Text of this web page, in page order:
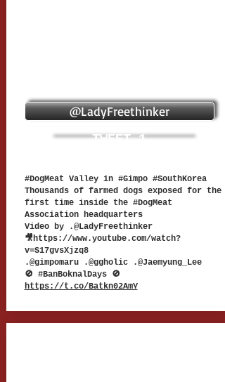
@LadyFreethinker
TWEET 1
#DogMeat Valley in #Gimpo #SouthKorea
Thousands of farmed dogs exposed for the
first time inside the #DogMeat
Association headquarters
Video by .@LadyFreethinker
🎥https://www.youtube.com/watch?
v=S17gvsXjzq8
.@gimpomaru .@ggholic .@Jaemyung_Lee
🚫 #BanBoknalDays 🚫
https://t.co/Batkn02AmY